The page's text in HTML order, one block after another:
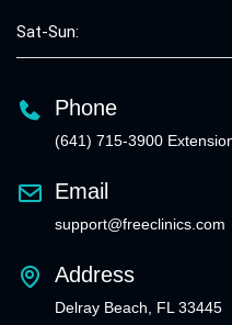
Sat-Sun:
Phone
(641) 715-3900
Email
support@freeclinics.com
Address
Delray Beach, FL 33445